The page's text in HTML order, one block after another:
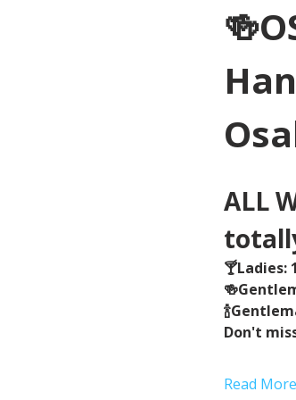
ALL
🍸Ladies:
Don't
Read